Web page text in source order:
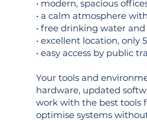
• modern, spacious
• a calm atmosphere
• free drinking water
• excellent location, only
• easy access by public
Your tools and
hardware, updated
work with the best tools
optimise systems